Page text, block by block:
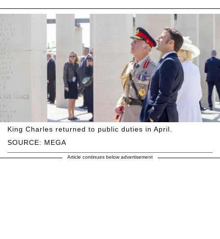
SOURCE: MEGA
King Charles returned to public duties in April.
Article continues below advertisement